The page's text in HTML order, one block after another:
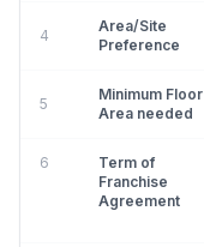
4
Area/Site
Preference
5
Minimum Floor
Area needed
6
Term of
Franchise
Agreement